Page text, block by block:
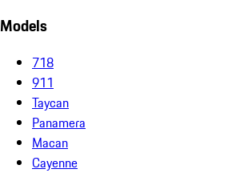
Models
718
911
Taycan
Panamera
Macan
Cayenne